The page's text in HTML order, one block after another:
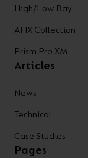
High/Low Bay
AFIX Collection
Prism Pro XM
Articles
News
Technical
Case Studies
Pages